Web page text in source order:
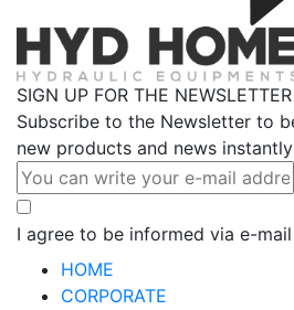
SIGN UP FOR THE NEWSLETTER
Subscribe to the Newsletter to
new products and news
I agree to be informed via e-mail
HOME
CORPORATE